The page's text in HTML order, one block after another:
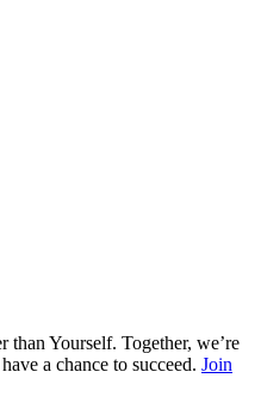
than Yourself. Together, we’re
a chance to succeed. Join